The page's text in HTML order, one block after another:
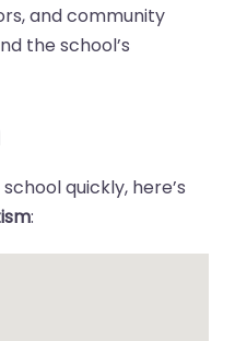
and community
the school’s
quickly, here’s
: